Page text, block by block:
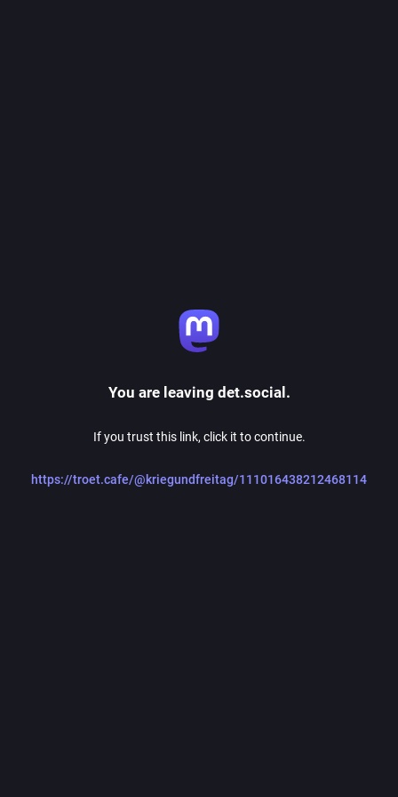
You are leaving det.social.
If you trust this link, click it to continue.
https://troet.cafe/@kriegundfreitag/111016438212468114